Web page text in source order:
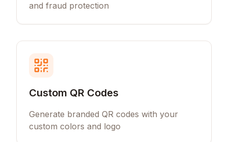
and fraud protection
Custom QR Codes
Generate branded QR codes with your
custom colors and logo